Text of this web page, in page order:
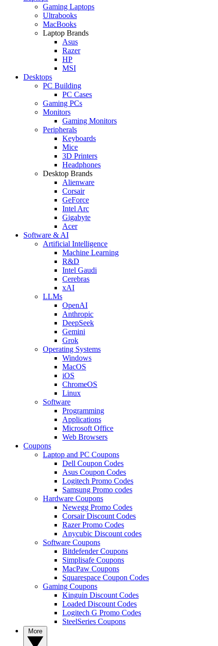
Gaming Laptops
Ultrabooks
MacBooks
Laptop Brands
Asus
Razer
HP
MSI
Desktops
PC Building
PC Cases
Gaming PCs
Monitors
Gaming Monitors
Peripherals
Keyboards
Mice
3D Printers
Headphones
Desktop Brands
Alienware
Corsair
GeForce
Intel Arc
Gigabyte
Acer
Software & AI
Artificial Intelligence
Machine Learning
R&D
Intel Gaudi
Cerebras
xAI
LLMs
OpenAI
Anthropic
DeepSeek
Gemini
Grok
Operating Systems
Windows
MacOS
iOS
ChromeOS
Linux
Software
Programming
Applications
Microsoft Office
Web Browsers
Coupons
Laptop and PC Coupons
Dell Coupon Codes
Asus Coupon Codes
Logitech Promo Codes
Samsung Promo codes
Hardware Coupons
Newegg Promo Codes
Corsair Discount Codes
Razer Promo Codes
Anycubic Discount codes
Software Coupons
Bitdefender Coupons
Simplisafe Coupons
MacPaw Coupons
Squarespace Coupon Codes
Gaming Coupons
Kinguin Discount Codes
Loaded Discount Codes
Logitech G Promo Codes
SteelSeries Coupons